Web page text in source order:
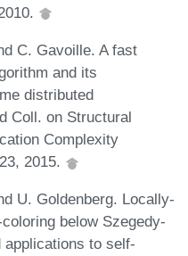
C. Gavoille. A fast
and its
distributed
Coll. on Structural
Complexity
2015.
U. Goldenberg. Locally-
below Szegedy-
applications to self-